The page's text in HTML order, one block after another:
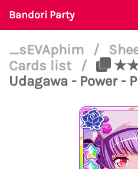
Bandori Party
_sEVAphim /
Cards list
/
Udagawa - Power -